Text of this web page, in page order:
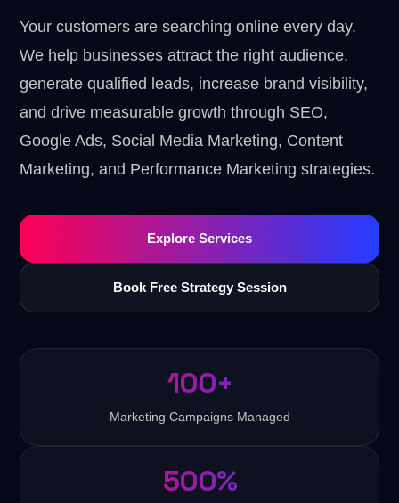
Your customers are searching online every day.
We help businesses attract the right audience,
generate qualified leads, increase brand visibility,
and drive measurable growth through SEO,
Google Ads, Social Media Marketing, Content
Marketing, and Performance Marketing strategies.
Explore Services
Book Free Strategy Session
100+
Marketing Campaigns Managed
500%